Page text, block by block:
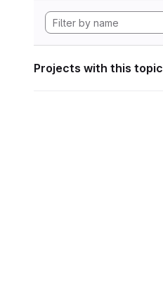
Projects with this topic